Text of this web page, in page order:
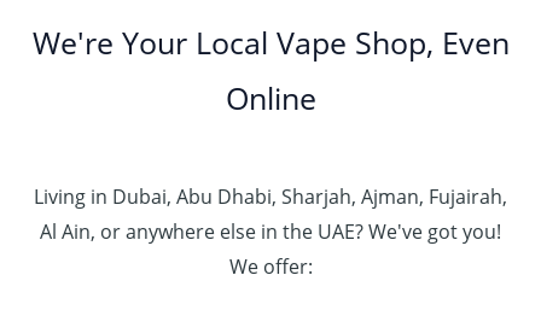
We're Your Local Vape Shop, Even
Online
Living in Dubai, Abu Dhabi, Sharjah, Ajman, Fujairah,
Al Ain, or anywhere else in the UAE? We've got you!
We offer: